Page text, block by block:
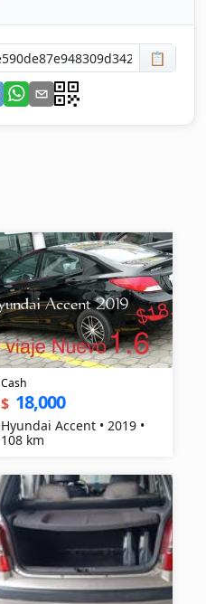
📋
Cash
$ 18,000
Hyundai Accent • 2019 •
108 km